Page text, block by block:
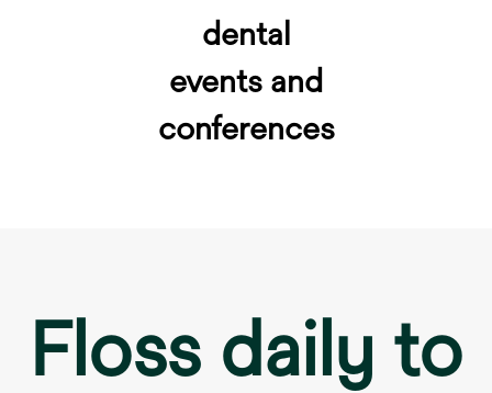
dental
events and
conferences
Floss daily to